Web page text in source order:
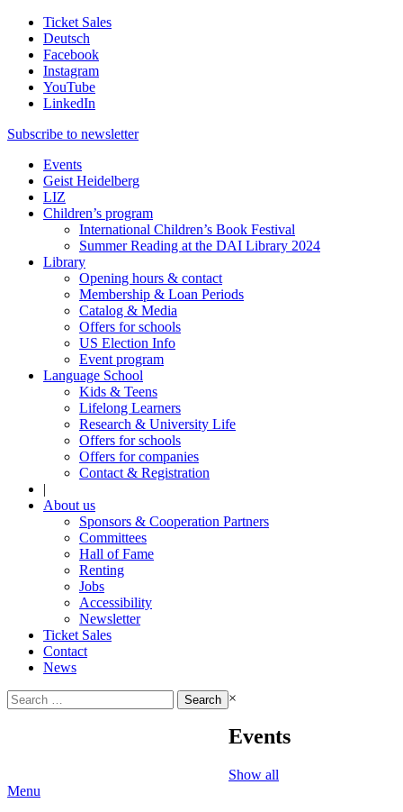
Ticket Sales
Deutsch
Facebook
Instagram
YouTube
LinkedIn
Subscribe to newsletter
Events
Geist Heidelberg
LIZ
Children’s program
International Children’s Book Festival
Summer Reading at the DAI Library 2024
Library
Opening hours & contact
Membership & Loan Periods
Catalog & Media
Offers for schools
US Election Info
Event program
Language School
Kids & Teens
Lifelong Learners
Research & University Life
Offers for schools
Offers for companies
Contact & Registration
|
About us
Sponsors & Cooperation Partners
Committees
Hall of Fame
Renting
Jobs
Accessibility
Newsletter
Ticket Sales
Contact
News
Search
for:
×
Events
Show all
Menu